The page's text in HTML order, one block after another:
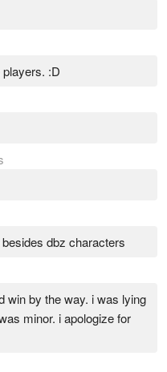
:D
dbz characters
win by the way. i was lying
minor. i apologize for